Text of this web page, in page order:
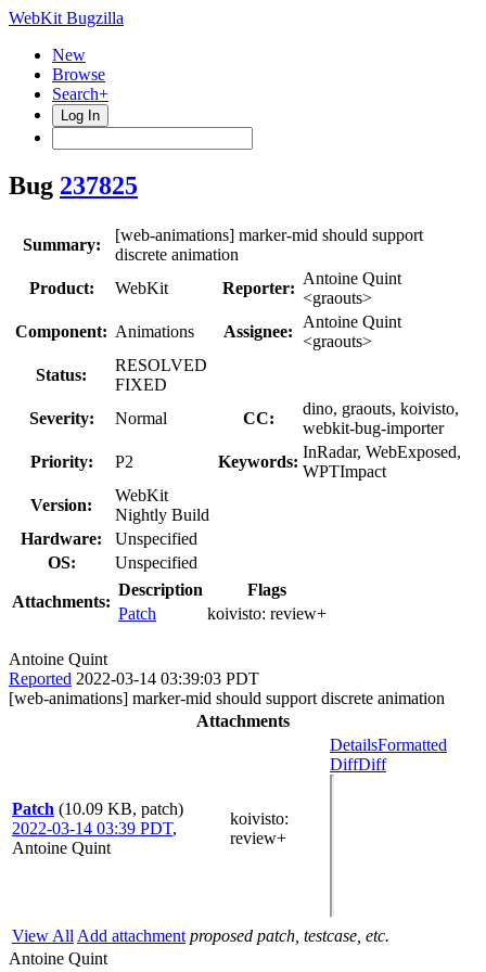
WebKit Bugzilla
New
Browse
Search+
Log In
Bug 237825
Summary:
[web-animations] marker-mid should support
discrete animation
Product:
WebKit Reporter:
Antoine Quint
<graouts>
Component: Animations Assignee:
Antoine Quint
<graouts>
Status:
RESOLVED
FIXED
Severity:
Normal CC:
dino, graouts, koivisto,
webkit-bug-importer
Priority:
P2 Keywords:
InRadar, WebExposed,
WPTImpact
Version:
WebKit
Nightly Build
Hardware:
Unspecified
OS:
Unspecified
Attachments:
Description
Flags
Patch
koivisto: review+
Antoine Quint
Reported 2022-03-14 03:39:03 PDT
[web-animations] marker-mid should support discrete animation
Attachments
Patch (10.09 KB, patch)
2022-03-14 03:39 PDT,
Antoine Quint
koivisto:
review+
DetailsFormatted
DiffDiff
View All Add attachment proposed patch, testcase, etc.
Antoine Quint